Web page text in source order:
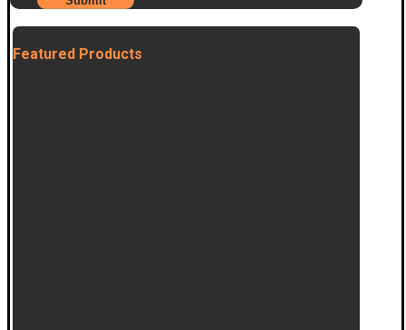
Featured Products